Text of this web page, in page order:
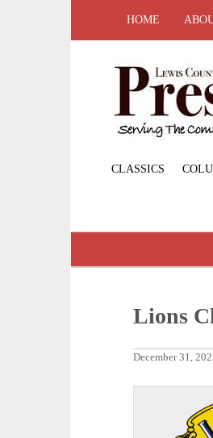
HOME
CLASSICS
Lions
December 31,